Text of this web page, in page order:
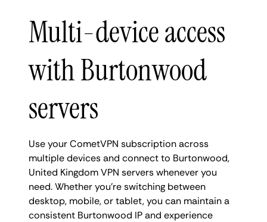
Multi-device access
with Burtonwood
servers
Use your CometVPN subscription across
multiple devices and connect to Burtonwood,
United Kingdom VPN servers whenever you
need. Whether you're switching between
desktop, mobile, or tablet, you can maintain a
consistent Burtonwood IP and experience